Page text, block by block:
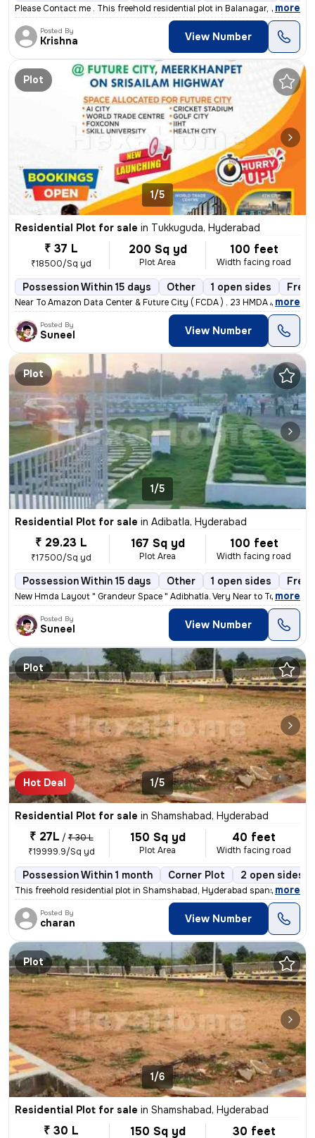
Please Contact me . This freehold residential plot in Balanagar, Hyde
, more
Posted By
Krishna View Number
Plot
1/5
Residential Plot for sale in Tukkuguda, Hyderabad
₹ 37 L
₹18500/Sq yd
200 Sq yd
Plot Area
100 feet
Width facing road
Possession Within 15 days Other 1 open sides
Near To Amazon Data Center & Future City ( FCDA ) . 23 HMDA Approved L
, more
Posted By
Suneel View Number
Plot
1/5
Residential Plot for sale in Adibatla, Hyderabad
₹ 29.23 L
₹17500/Sq yd
167 Sq yd
Plot Area
100 feet
Width facing road
Possession Within 15 days Other 1 open sides
New Hmda Layout " Grandeur Space " Adibhatla. Very Near to Tcs ,Tat
, more
Posted By
Suneel View Number
Plot
Hot Deal 1/5
Residential Plot for sale in Shamshabad, Hyderabad
₹ 27L / ₹ 30 L
₹19999.9/Sq yd
150 Sq yd
Plot Area
40 feet
Width facing road
Possession Within 1 month Corner Plot 2 open sides
This freehold residential plot in Shamshabad, Hyderabad spans 150 squa
, more
Posted By
charan View Number
Plot
1/6
Residential Plot for sale in Shamshabad, Hyderabad
₹ 30 L 150 Sq yd 30 feet